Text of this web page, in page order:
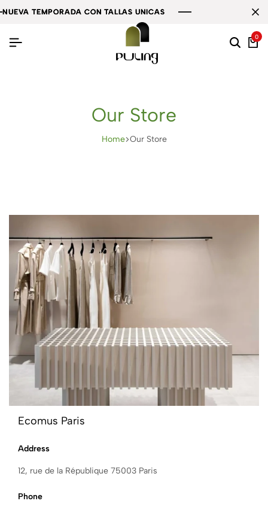
TEMPORADA CON TALLAS UNICAS
TEMPORADA CON TALLAS UNICAS
TEMPORADA CON TALLAS UNICAS
0
Our Store
Home Our Store
Ecomus Paris
Address
12, rue de la République 75003 Paris
Phone